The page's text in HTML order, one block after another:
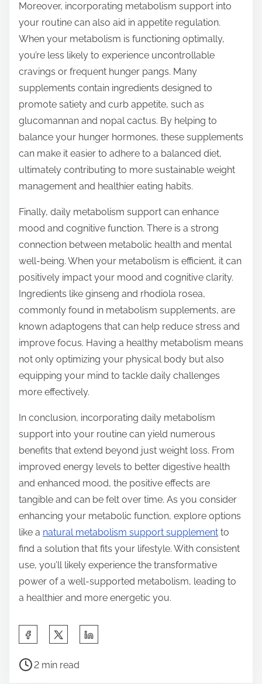
Moreover, incorporating metabolism support into
your routine can also aid in appetite regulation.
When your metabolism is functioning optimally,
you’re less likely to experience uncontrollable
cravings or frequent hunger pangs. Many
supplements contain ingredients designed to
promote satiety and curb appetite, such as
glucomannan and nopal cactus. By helping to
balance your hunger hormones, these supplements
can make it easier to adhere to a balanced diet,
ultimately contributing to more sustainable weight
management and healthier eating habits.
Finally, daily metabolism support can enhance
mood and cognitive function. There is a strong
connection between metabolic health and mental
well-being. When your metabolism is efficient, it can
positively impact your mood and cognitive clarity.
Ingredients like ginseng and rhodiola rosea,
commonly found in metabolism supplements, are
known adaptogens that can help reduce stress and
improve focus. Having a healthy metabolism means
not only optimizing your physical body but also
equipping your mind to tackle daily challenges
more effectively.
In conclusion, incorporating daily metabolism
support into your routine can yield numerous
benefits that extend beyond just weight loss. From
improved energy levels to better digestive health
and enhanced mood, the positive effects are
tangible and can be felt over time. As you consider
enhancing your metabolic function, explore options
like a natural metabolism support supplement to
find a solution that fits your lifestyle. With consistent
use, you’ll likely experience the transformative
power of a well-supported metabolism, leading to
a healthier and more energetic you.
a
P
2 min read